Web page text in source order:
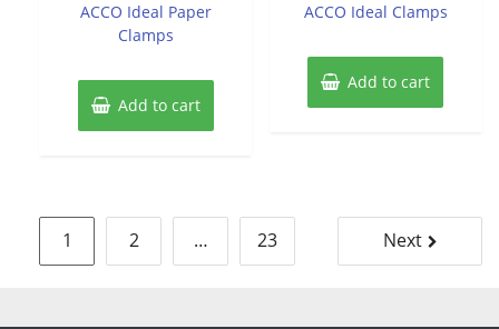
5
ACCO Ideal Paper
Clamps
Add to cart
5
ACCO Ideal Clamps
Add to cart
Posts
pagination
1 2 … 23 Next